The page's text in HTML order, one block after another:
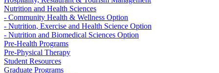
Nutrition and Health Sciences
- Community Health & Wellness Option
- Nutrition, Exercise and Health Science Option
- Nutrition and Biomedical Sciences Option
Pre-Health Programs
Pre-Physical Therapy
Student Resources
Graduate Programs